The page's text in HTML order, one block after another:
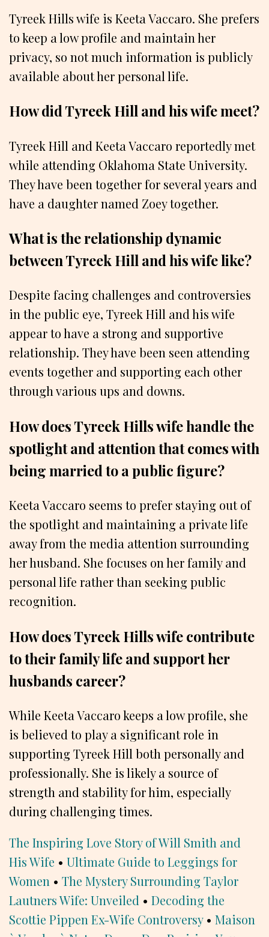
Tyreek Hills wife is Keeta Vaccaro. She prefers
to keep a low profile and maintain her
privacy, so not much information is publicly
available about her personal life.
How did Tyreek Hill and his wife meet?
Tyreek Hill and Keeta Vaccaro reportedly met
while attending Oklahoma State University.
They have been together for several years and
have a daughter named Zoey together.
What is the relationship dynamic
between Tyreek Hill and his wife like?
Despite facing challenges and controversies
in the public eye, Tyreek Hill and his wife
appear to have a strong and supportive
relationship. They have been seen attending
events together and supporting each other
through various ups and downs.
How does Tyreek Hills wife handle the
spotlight and attention that comes with
being married to a public figure?
Keeta Vaccaro seems to prefer staying out of
the spotlight and maintaining a private life
away from the media attention surrounding
her husband. She focuses on her family and
personal life rather than seeking public
recognition.
How does Tyreek Hills wife contribute
to their family life and support her
husbands career?
While Keeta Vaccaro keeps a low profile, she
is believed to play a significant role in
supporting Tyreek Hill both personally and
professionally. She is likely a source of
strength and stability for him, especially
during challenging times.
The Inspiring Love Story of Will Smith and
His Wife • Ultimate Guide to Leggings for
Women • The Mystery Surrounding Taylor
Lautners Wife: Unveiled • Decoding the
Scottie Pippen Ex-Wife Controversy• Maison